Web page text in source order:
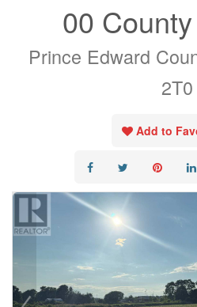
00
Prince Edward
2T0
Add to